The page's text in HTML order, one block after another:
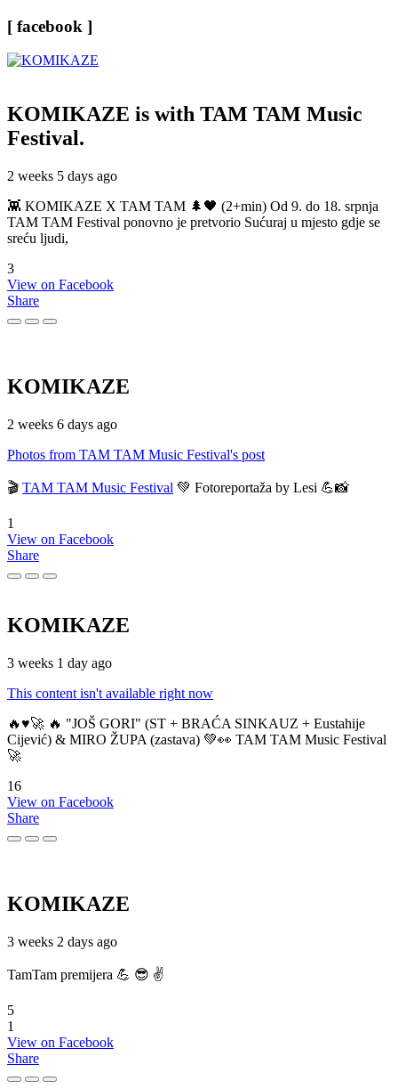
[ facebook ]
KOMIKAZE is with TAM TAM Music
Festival.
2 weeks 5 days ago
👾 KOMIKAZE X TAM TAM 🌲🖤 (2+min) Od 9. do 18. srpnja
TAM TAM Festival ponovno je pretvorio Sućuraj u mjesto gdje se
sreću ljudi,
3
View on Facebook
Share
KOMIKAZE
2 weeks 6 days ago
Photos from TAM TAM Music Festival's post
🎬 TAM TAM Music Festival 💚 Fotoreportaža by Lesi 💪📸
1
View on Facebook
Share
KOMIKAZE
3 weeks 1 day ago
This content isn't available right now
🔥♥️🚀 🔥 "JOŠ GORI" (ST + BRAĆA SINKAUZ + Eustahije
Cijević) & MIRO ŽUPA (zastava) 💚👀 TAM TAM Music Festival
🚀
16
View on Facebook
Share
KOMIKAZE
3 weeks 2 days ago
TamTam premijera 💪 😎 ✌️
5
1
View on Facebook
Share